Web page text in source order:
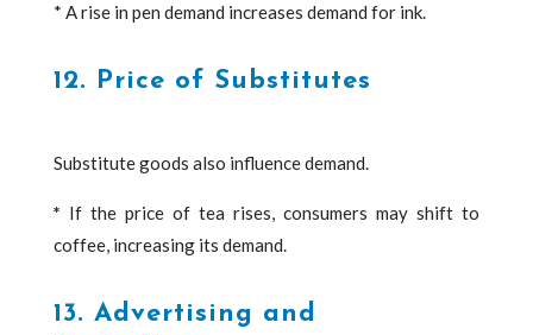
* A rise in pen demand increases demand for ink.
12. Price of Substitutes
Substitute goods also influence demand.
* If the price of tea rises, consumers may shift to
coffee, increasing its demand.
13. Advertising and